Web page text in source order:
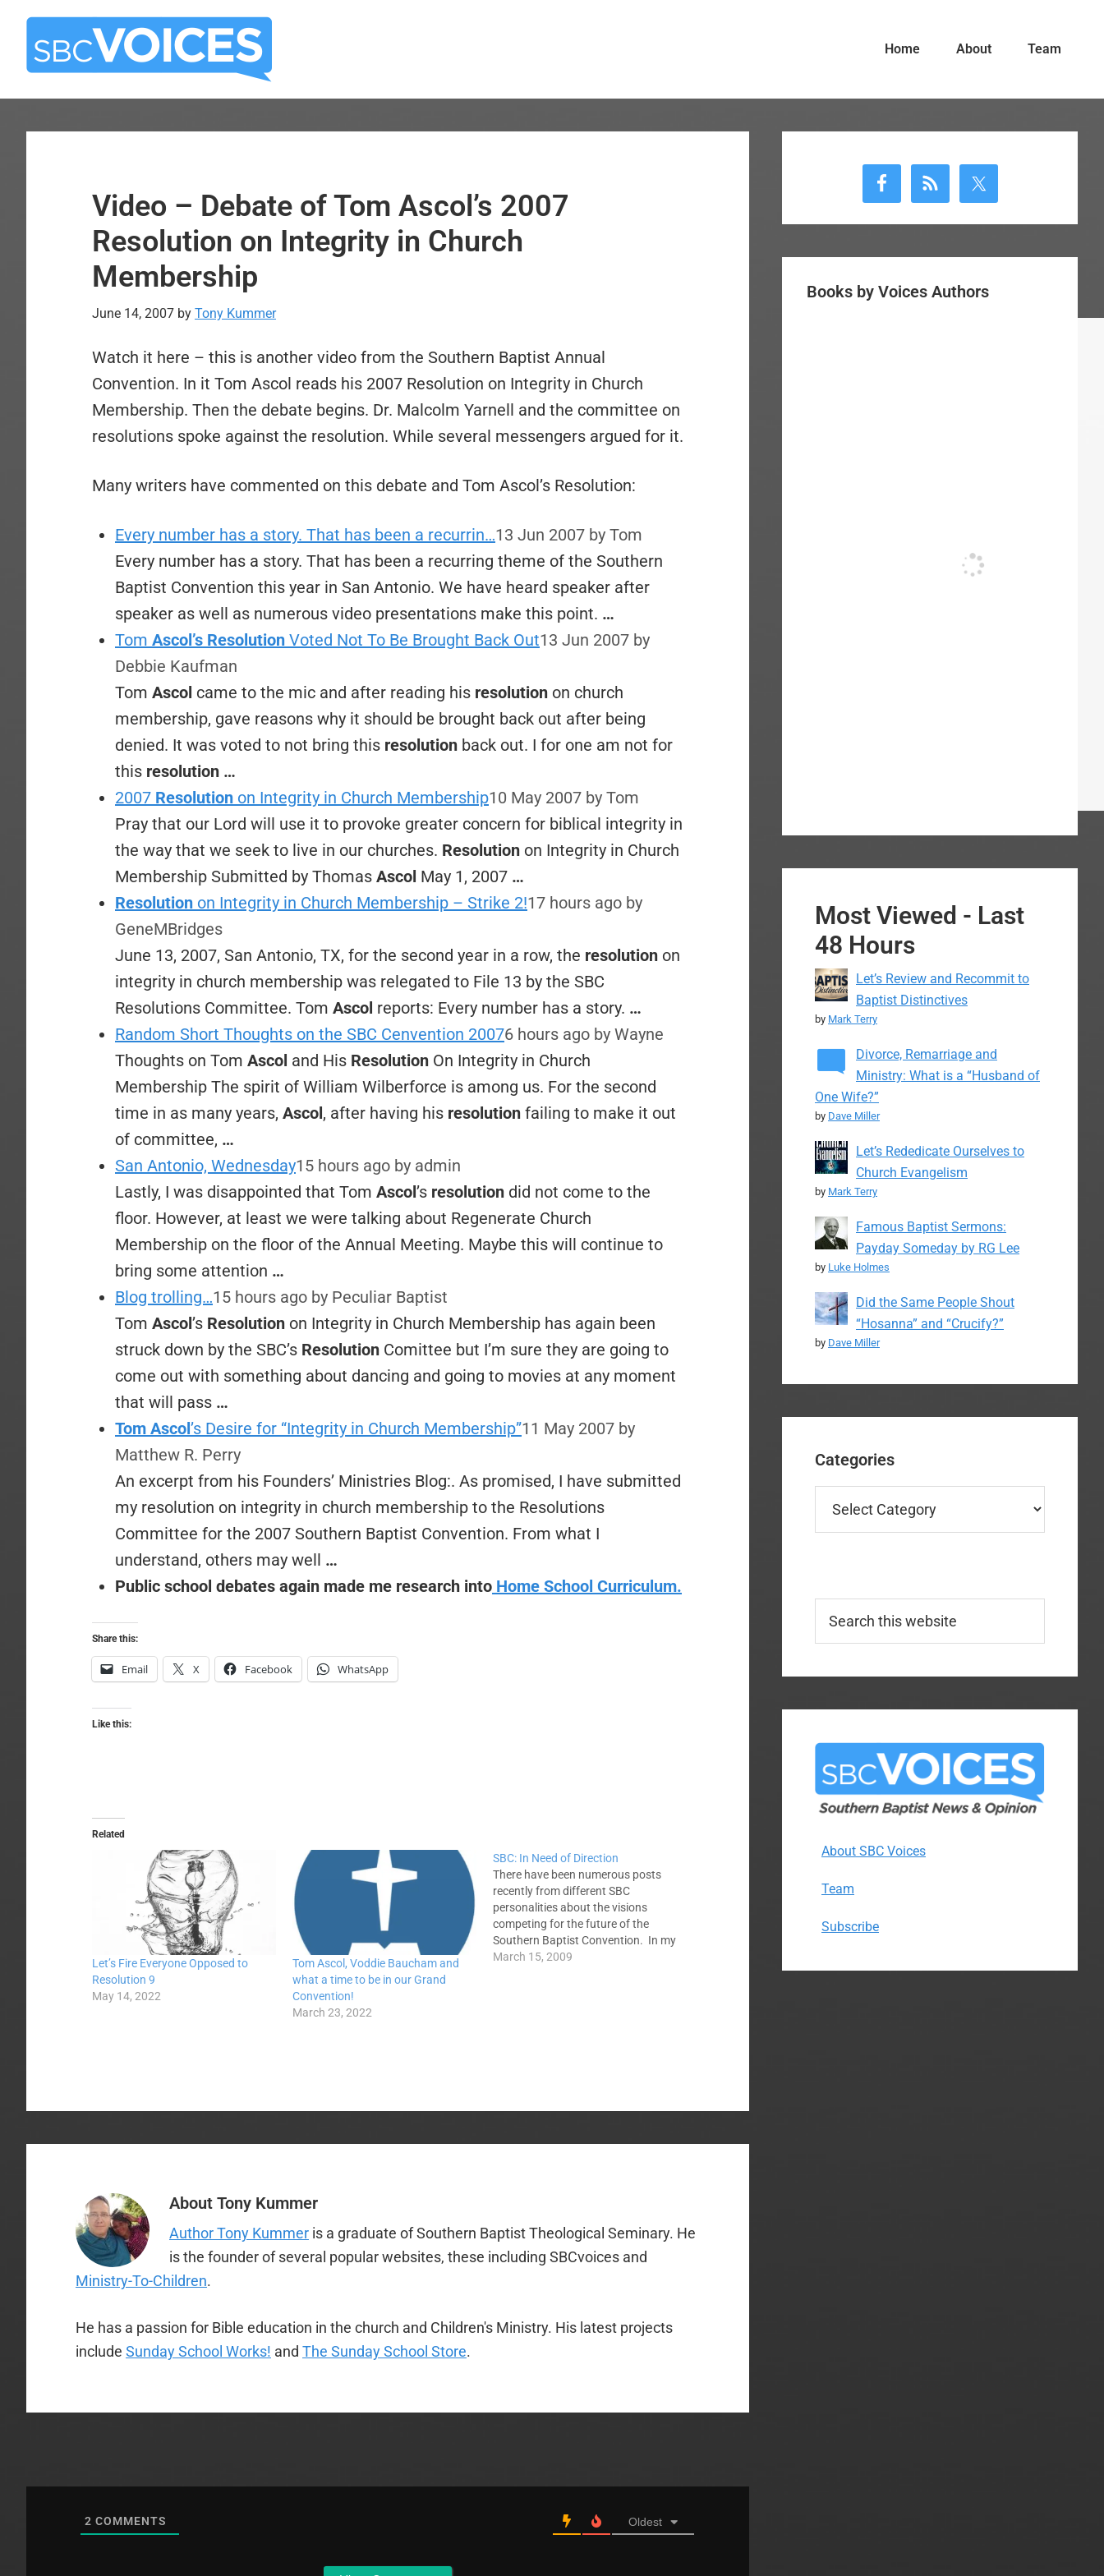
Skip
main
Skip
primary
Home About Team
Video – Debate of Tom Ascol’s 2007
Resolution on Integrity in Church
Membership
June 14, 2007 by Tony Kummer
Watch it here – this is another video from the Southern Baptist Annual
Convention. In it Tom Ascol reads his 2007 Resolution on Integrity in Church
Membership. Then the debate begins. Dr. Malcolm Yarnell and the committee on
resolutions spoke against the resolution. While several messengers argued for it.
Many writers have commented on this debate and Tom Ascol’s Resolution:
Every number has a story. That has been a recurrin…13 Jun 2007 by Tom
Every number has a story. That has been a recurring theme of the Southern
Baptist Convention this year in San Antonio. We have heard speaker after
speaker as well as numerous video presentations make this point. …
Tom Ascol’s Resolution Voted Not To Be Brought Back Out13 Jun 2007 by
Debbie Kaufman
Tom Ascol came to the mic and after reading his resolution on church
membership, gave reasons why it should be brought back out after being
denied. It was voted to not bring this resolution back out. I for one am not for
this resolution …
2007 Resolution on Integrity in Church Membership10 May 2007 by Tom
Pray that our Lord will use it to provoke greater concern for biblical integrity in
the way that we seek to live in our churches. Resolution on Integrity in Church
Membership Submitted by Thomas Ascol May 1, 2007 …
Resolution on Integrity in Church Membership – Strike 2!17 hours ago by
GeneMBridges
June 13, 2007, San Antonio, TX, for the second year in a row, the resolution on
integrity in church membership was relegated to File 13 by the SBC
Resolutions Committee. Tom Ascol reports: Every number has a story. …
Random Short Thoughts on the SBC Cenvention 20076 hours ago by Wayne
Thoughts on Tom Ascol and His Resolution On Integrity in Church
Membership The spirit of William Wilberforce is among us. For the second
time in as many years, Ascol, after having his resolution failing to make it out
of committee, …
San Antonio, Wednesday15 hours ago by admin
Lastly, I was disappointed that Tom Ascol’s resolution did not come to the
floor. However, at least we were talking about Regenerate Church
Membership on the floor of the Annual Meeting. Maybe this will continue to
bring some attention …
Blog trolling…15 hours ago by Peculiar Baptist
Tom Ascol’s Resolution on Integrity in Church Membership has again been
struck down by the SBC’s Resolution Comittee but I’m sure they are going to
come out with something about dancing and going to movies at any moment
that will pass …
Tom Ascol’s Desire for “Integrity in Church Membership”11 May 2007 by
Matthew R. Perry
An excerpt from his Founders’ Ministries Blog:. As promised, I have submitted
my resolution on integrity in church membership to the Resolutions
Committee for the 2007 Southern Baptist Convention. From what I
understand, others may well …
Public school debates again made me research into Home School Curriculum.
Share this:
Email X Facebook WhatsApp
Like this:
Related
Let’s Fire Everyone Opposed to
Resolution 9
May 14, 2022
Tom Ascol, Voddie Baucham and
what a time to be in our Grand
Convention!
March 23, 2022
SBC: In Need of Direction
There have been numerous posts
recently from different SBC
personalities about the visions
competing for the future of the
Southern Baptist Convention. In my
opinion, the debate has gotten
March 15, 2009
About Tony Kummer
Author Tony Kummer is a graduate of Southern Baptist Theological Seminary. He
is the founder of several popular websites, these including SBCvoices and
Ministry-To-Children.
He has a passion for Bible education in the church and Children's Ministry. His latest projects
include Sunday School Works! and The Sunday School Store.
2 COMMENTS Oldest
Sidebar
Books by Voices Authors
Most Viewed - Last
48 Hours
Let’s Review and Recommit to
Baptist Distinctives
by Mark Terry
Divorce, Remarriage and
Ministry: What is a “Husband of
One Wife?”
by Dave Miller
Let’s Rededicate Ourselves to
Church Evangelism
by Mark Terry
Famous Baptist Sermons:
Payday Someday by RG Lee
by Luke Holmes
Did the Same People Shout
“Hosanna” and “Crucify?”
by Dave Miller
Categories
this
About SBC Voices
Team
Subscribe